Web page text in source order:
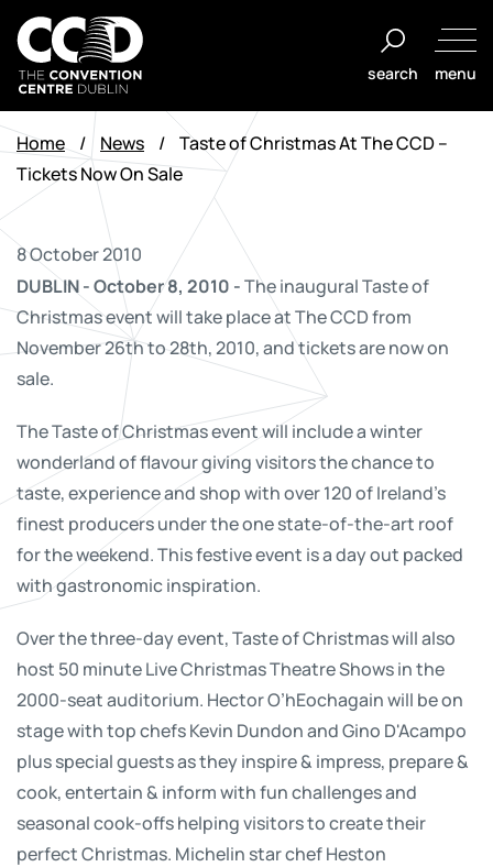
Skip
to
content
The
Convention
Centre
Dublin
search menu
Home / News / Taste of Christmas At The CCD –
Tickets Now On Sale
8 October 2010
DUBLIN - October 8, 2010 -The inaugural Taste of
Christmas event will take place at The CCD from
November 26th to 28th, 2010, and tickets are now on
sale.
The Taste of Christmas event will include a winter
wonderland of flavour giving visitors the chance to
taste, experience and shop with over 120 of Ireland's
finest producers under the one state-of-the-art roof
for the weekend. This festive event is a day out packed
with gastronomic inspiration.
Over the three-day event, Taste of Christmas will also
host 50 minute Live Christmas Theatre Shows in the
2000-seat auditorium. Hector O’hEochagain will be on
stage with top chefs Kevin Dundon and Gino D'Acampo
plus special guests as they inspire & impress, prepare &
cook, entertain & inform with fun challenges and
seasonal cook-offs helping visitors to create their
perfect Christmas. Michelin star chef Heston